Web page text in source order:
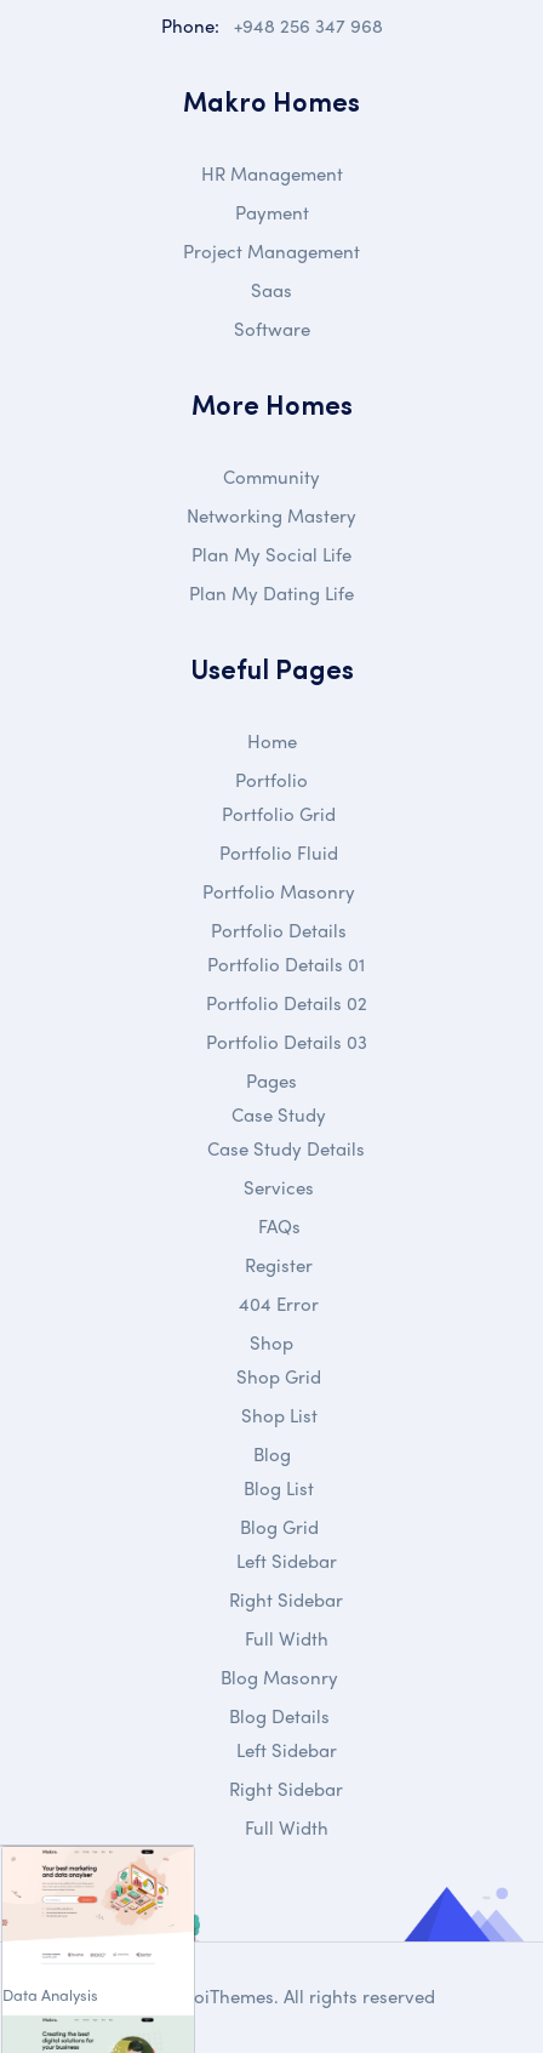
Phone: +948 256 347 968
Makro Homes
HR Management
Payment
Project Management
Saas
Software
More Homes
Community
Networking Mastery
Plan My Social Life
Plan My Dating Life
Useful Pages
Home
Data Analysis
Portfolio
Portfolio Grid
Portfolio Fluid
Portfolio Masonry
Portfolio Details
Portfolio Details 01
Portfolio Details 02
Portfolio Details 03
Pages
Case Study
Case Study Details
Services
FAQs
Register
404 Error
Shop
Shop Grid
Shop List
Blog
Blog List
Blog Grid
Left Sidebar
Right Sidebar
Full Width
Blog Masonry
Blog Details
Left Sidebar
Right Sidebar
Full Width
DroiThemes. All rights reserved